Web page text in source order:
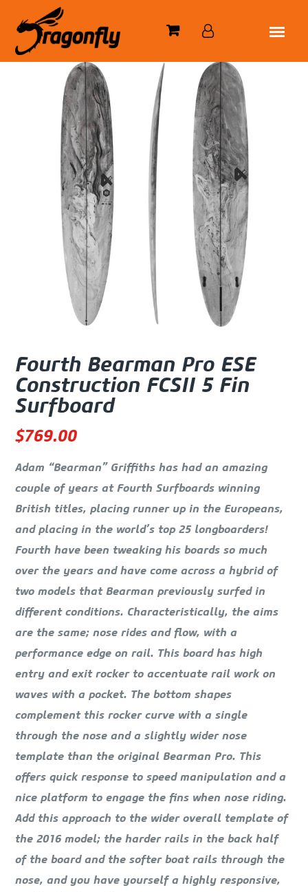
Fourth Bearman Pro ESE
Construction FCSII 5 Fin
Surfboard
$769.00
Adam “Bearman” Griffiths has had an amazing
couple of years at Fourth Surfboards winning
British titles, placing runner up in the Europeans,
and placing in the world’s top 25 longboarders!
Fourth have been tweaking his boards so much
over the years and have come across a hybrid of
two models that Bearman previously surfed in
different conditions. Characteristically, the aims
are the same; nose rides and flow, with a
performance edge on rail. This board has high
entry and exit rocker to accentuate rail work on
waves with a pocket. The bottom shapes
complement this rocker curve with a single
through the nose and a slightly wider nose
template than the original Bearman Pro. This
offers quick response to speed manipulation and a
nice platform to engage the fins when nose riding.
Add this approach to the wider overall template of
the 2016 model; the harder rails in the back half
of the board and the softer boat rails through the
nose, and you have yourself a highly responsive,